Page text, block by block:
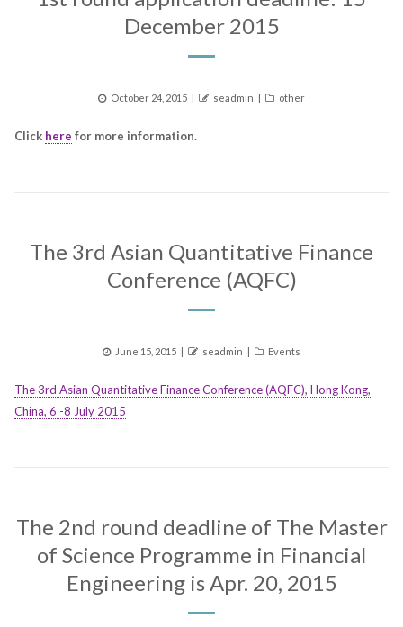
December 2015
Posted
October 24, 2015 Author
seadmin Categories
other
Click here for more information.
The 3rd Asian Quantitative Finance
Conference (AQFC)
Posted
June 15, 2015 Author
seadmin Categories
Events
The 3rd Asian Quantitative Finance Conference (AQFC), Hong Kong,
China, 6 -8 July 2015
The 2nd round deadline of The Master
of Science Programme in Financial
Engineering is Apr. 20, 2015